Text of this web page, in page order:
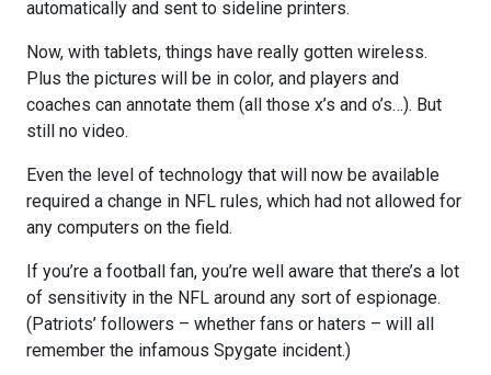
automatically and sent to sideline printers.
Now, with tablets, things have really gotten wireless.
Plus the pictures will be in color, and players and
coaches can annotate them (all those x’s and o’s…). But
still no video.
Even the level of technology that will now be available
required a change in NFL rules, which had not allowed for
any computers on the field.
If you’re a football fan, you’re well aware that there’s a lot
of sensitivity in the NFL around any sort of espionage.
(Patriots’ followers – whether fans or haters – will all
remember the infamous Spygate incident.)